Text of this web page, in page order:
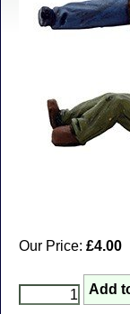
Our Price: £4.00